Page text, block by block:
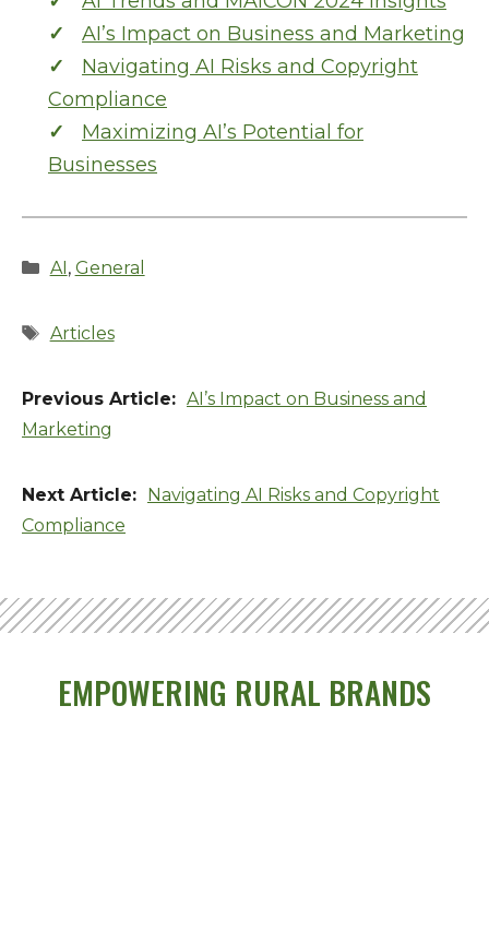
AI’s Impact on Business and Marketing
Navigating AI Risks and Copyright
Compliance
Maximizing AI’s Potential for
Businesses
Categories
AI , General
Tags
Articles
AI’s Impact on Business and
Marketing
Navigating AI Risks and Copyright
Compliance
EMPOWERING RURAL BRANDS